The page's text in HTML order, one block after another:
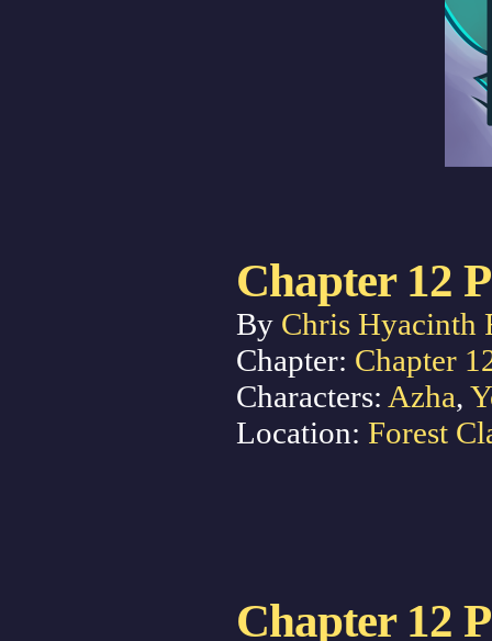
Chapter 12
By Chris Hyacinth
Chapter: Chapter
Characters: Azha,
Location: Forest
Chapter 12